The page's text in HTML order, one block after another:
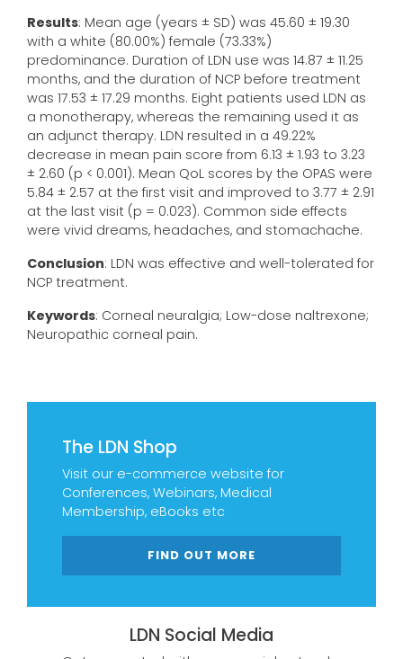
The LDN Shop
Visit our e-commerce website for
Conferences, Webinars, Medical
Membership, eBooks etc
FIND OUT MORE
LDN Social Media
Results: Mean age (years ± SD) was 45.60 ± 19.30
with a white (80.00%) female (73.33%)
predominance. Duration of LDN use was 14.87 ± 11.25
months, and the duration of NCP before treatment
was 17.53 ± 17.29 months. Eight patients used LDN as
a monotherapy, whereas the remaining used it as
an adjunct therapy. LDN resulted in a 49.22%
decrease in mean pain score from 6.13 ± 1.93 to 3.23
± 2.60 (p < 0.001). Mean QoL scores by the OPAS were
5.84 ± 2.57 at the first visit and improved to 3.77 ± 2.91
at the last visit (p = 0.023). Common side effects
were vivid dreams, headaches, and stomachache.
Conclusion: LDN was effective and well-tolerated for
NCP treatment.
Keywords: Corneal neuralgia; Low-dose naltrexone;
Neuropathic corneal pain.